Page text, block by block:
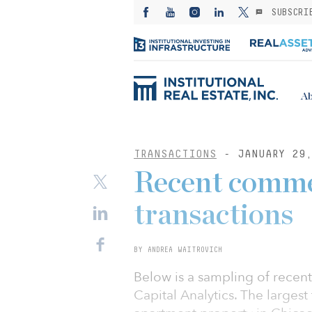
TRANSACTIONS - JANUARY
Recent
transactions
BY ANDREA WAITROVICH
Below is a sampling of
Capital Analytics. The